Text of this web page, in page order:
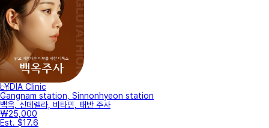
LYDIA Clinic
Gangnam station, Sinnonhyeon station
백옥, 신데렐라, 비타민, 태반 주사
₩25,000
Est. $17.6